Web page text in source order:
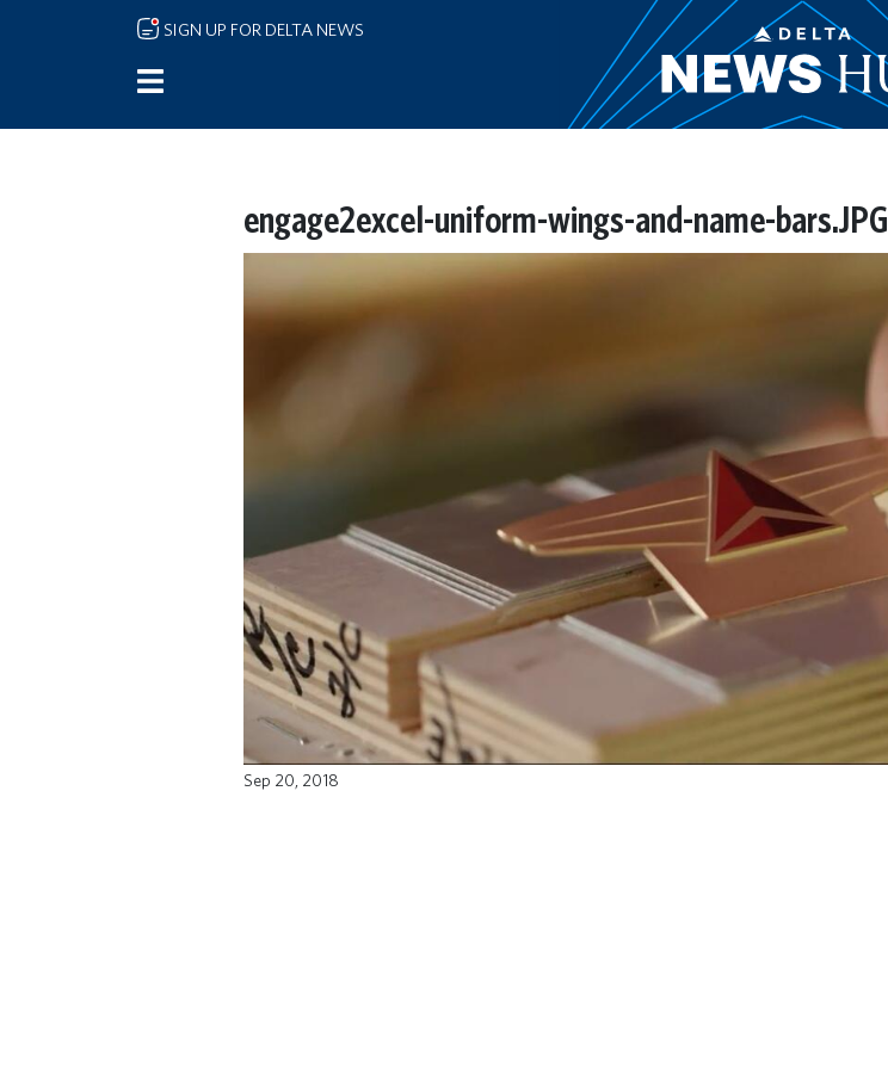
Skip to main content
SIGN UP FOR DELTA NEWS
engage2excel-uniform-wings-and-name-bars.JPG
Sep 20, 2018